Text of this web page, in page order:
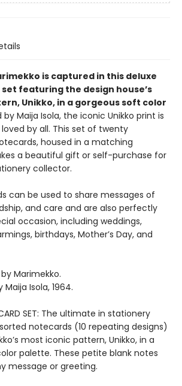
is captured in this deluxe
featuring the design house’s
Unikko, in a gorgeous soft color
by Maija Isola, the iconic Unikko print is
by all. This set of twenty
housed in a matching
a beautiful gift or self-purchase for
collector.
can be used to share messages of
and care and are also perfectly
occasion, including weddings,
birthdays, Mother’s Day, and
Marimekko.
Maija Isola, 1964.
SET: The ultimate in stationery
notecards (10 repeating designs)
most iconic pattern, Unikko, in a
palette. These petite blank notes
message or greeting.